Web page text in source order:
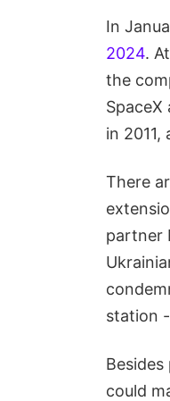
In
2024.
the
SpaceX
in
There
partner
station
could